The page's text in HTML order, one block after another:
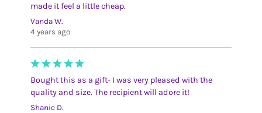
made it feel a little cheap.
Vanda W.
4 years ago
Bought this as a gift- I was very pleased with the
quality and size. The recipient will adore it!
Shanie D.